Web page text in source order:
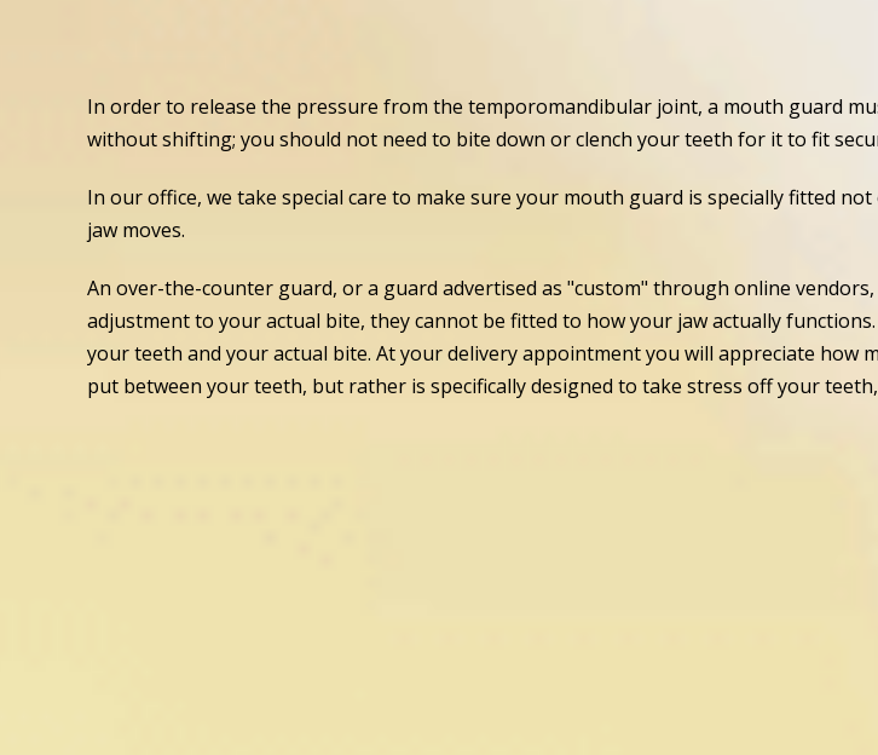
In order to release the pressure from the temporomandibular joint, a mouth guard
without shifting; you should not need to bite down or clench your teeth for it to fit
In our office, we take special care to make sure your mouth guard is specially fitted
jaw moves.
An over-the-counter guard, or a guard advertised as "custom" through online
adjustment to your actual bite, they cannot be fitted to how your jaw actually
your teeth and your actual bite. At your delivery appointment you will appreciate
put between your teeth, but rather is specifically designed to take stress off your